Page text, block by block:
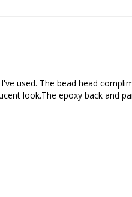
used. The bead head
look.The epoxy back and